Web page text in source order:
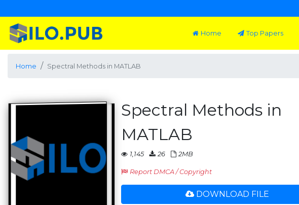
Home Top Papers
Home Spectral Methods in MATLAB
Spectral Methods in
MATLAB
1,145 26 2MB
Report DMCA / Copyright
DOWNLOAD FILE